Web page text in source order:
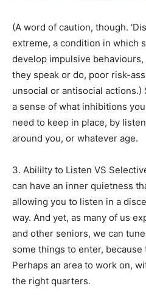
India’s #1
Name*
First
(A word of caution, though.
extreme, a condition in which
develop impulsive
they speak or do, poor risk-
unsocial or antisocial
a sense of what inhibitions
need to keep in place, by
around you, or whatever age.
3. Abililty to Listen VS
can have an inner quietness
allowing you to listen in a
way. And yet, as many of us
and other seniors, we can
some things to enter,
Perhaps an area to work on,
the right quarters.